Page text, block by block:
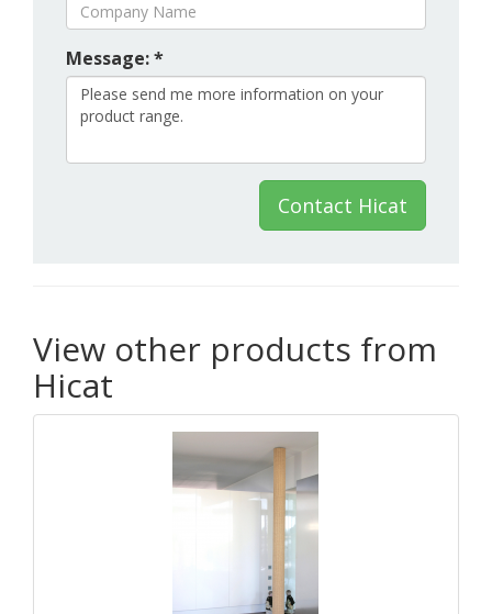
Message: *
Contact Hicat
View other products from
Hicat